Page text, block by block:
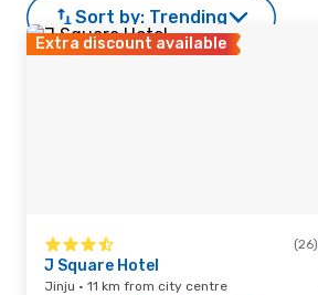
Sort by: Trending
Extra discount available
(26)
J Square Hotel
Jinju · 11 km from city centre